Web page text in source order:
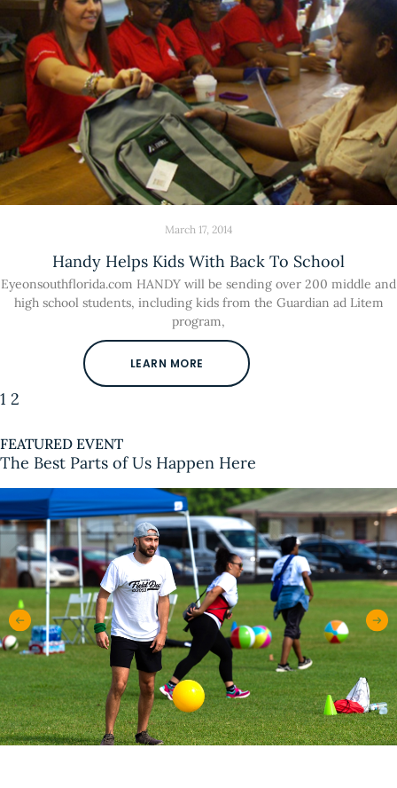
Handy Helps Kids With Back To School
March 17, 2014
Eyeonsouthflorida.com HANDY will be sending over 200 middle and
high school students, including kids from the Guardian ad Litem
program,
LEARN MORE
1 2
FEATURED EVENT
The Best Parts of Us Happen Here